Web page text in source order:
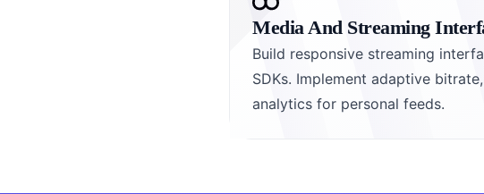
Media And Streaming
Build responsive streaming
SDKs. Implement adaptive
analytics for personal feeds.